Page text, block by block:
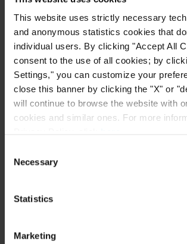
This website uses strictly necessary
and anonymous statistics cookies that
individual users. By clicking "Accept All
consent to the use of all cookies; by
Settings," you can customize your
close this banner by clicking the "X" or
will continue to browse the website with
cookies and similar ones. For more
Selection
Necessary
Statistics
Marketing
indemnitieswhen the principal
contract as a result of a default
agent, which, because of its
allow a continuation of the
temporary basis.
Therefore, in order to exclude the
indemnities, it is not sufficient for the
no longer continue in any way.
Secondly, the agent loses the right
withdrawal from the contractual